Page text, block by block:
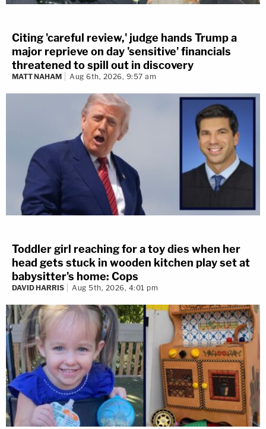
Citing 'careful review,' judge hands Trump a
major reprieve on day 'sensitive' financials
threatened to spill out in discovery
MATT NAHAM Aug 6th, 2026, 9:57 am
Toddler girl reaching for a toy dies when her
head gets stuck in wooden kitchen play set at
babysitter's home: Cops
DAVID HARRIS Aug 5th, 2026, 4:01 pm